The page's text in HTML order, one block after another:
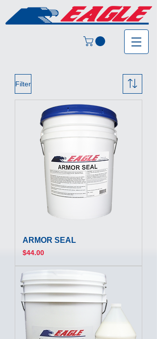
Filter
ARMOR SEAL
Price
$44.00